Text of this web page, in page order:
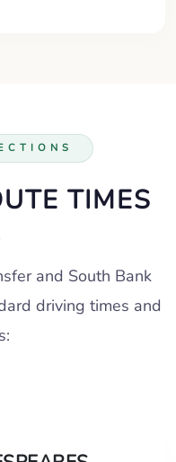
TIMES
and South Bank
driving times and